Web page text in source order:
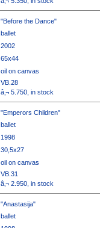
"Before the Dance"
ballet
2002
65x44
oil on canvas
VB.28
â‚¬ 5.750, in stock
"Emperors Children"
ballet
1998
30,5x27
oil on canvas
VB.31
â‚¬ 2.950, in stock
"Anastasija"
ballet